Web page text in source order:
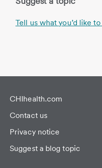
Tell us what you’d like
CHIhealth.com
Contact us
Privacy notice
Suggest a blog topic